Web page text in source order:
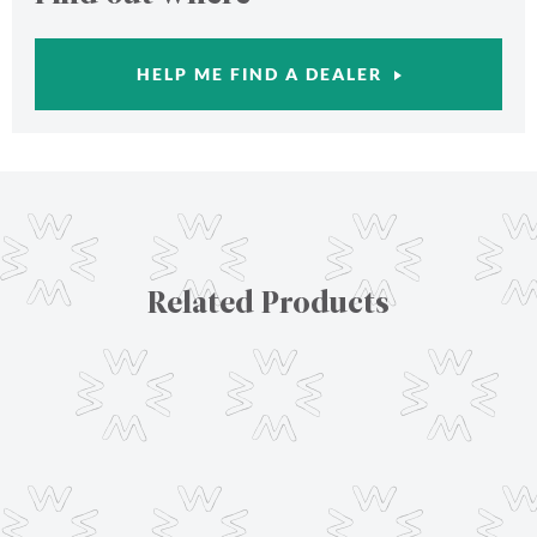
HELP ME FIND A DEALER
Related Products